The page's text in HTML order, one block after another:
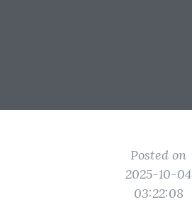
Posted on
2025-10-04
03:22:08